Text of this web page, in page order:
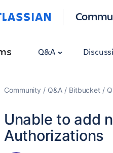
Q&A
Community Q&A Bitbucket
Unable to add
Authorizations